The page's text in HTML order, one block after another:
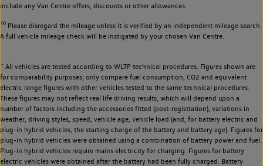
include any Van Centre offers, discounts or other allowances.
◊◊Please disregard the mileage unless it is verified by an independent mileage search.
A full vehicle mileage check will be instigated by your chosen Van Centre.
~ All vehicles are tested according to WLTP technical procedures. Figures shown are
for comparability purposes; only compare fuel consumption, CO2 and equivalent
electric range figures with other vehicles tested to the same technical procedures.
These figures may not reflect real life driving results, which will depend upon a
number of factors including the accessories fitted (post-registration), variations in
weather, driving styles, speed, vehicle age, vehicle load (and, for battery electric and
plug-in hybrid vehicles, the starting charge of the battery and battery age). Figures for
plug-in hybrid vehicles were obtained using a combination of battery power and fuel.
Plug-in hybrid vehicles require mains electricity for charging. Figures for battery
electric vehicles were obtained after the battery had been fully charged. Battery